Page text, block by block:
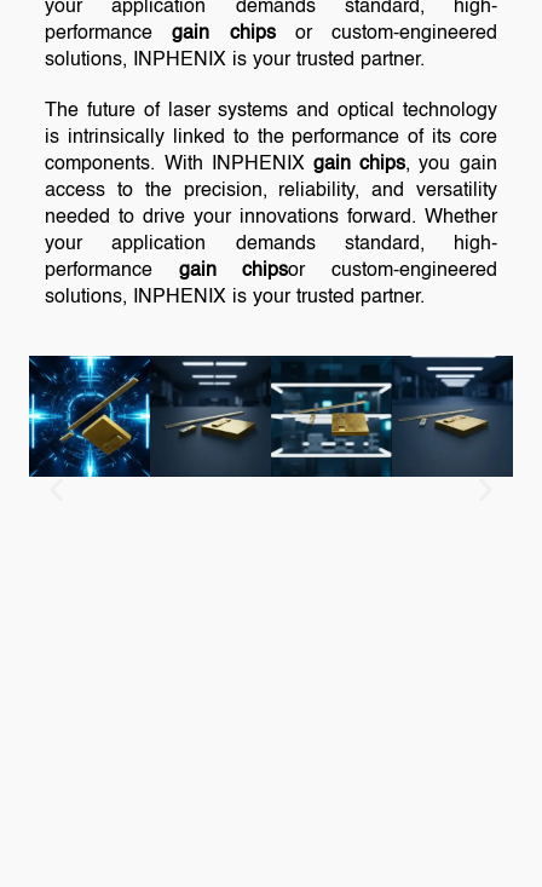
your application demands standard, high-
performancegain chipsor custom-engineered
solutions, INPHENIX is your trusted partner.
The future of laser systems and optical technology
is intrinsically linked to the performance of its core
components. With INPHENIX gain chips, you gain
access to the precision, reliability, and versatility
needed to drive your innovations forward. Whether
your application demands standard, high-
performance gain chipsor custom-engineered
solutions, INPHENIX is your trusted partner.